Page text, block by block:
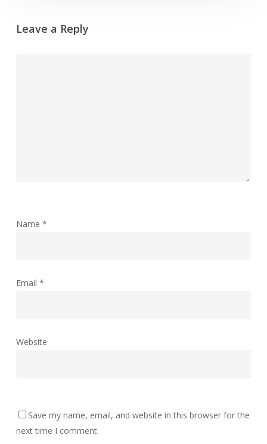
Leave a Reply
Name *
Email *
Website
Save my name, email, and website in this browser for the
next time I comment.